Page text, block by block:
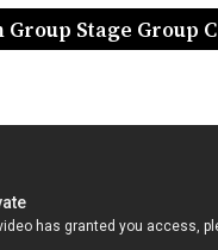
Stage Group C